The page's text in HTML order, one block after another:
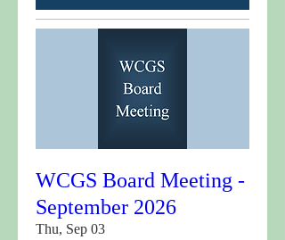
WCGS Board Meeting -
September 2026
Thu, Sep 03